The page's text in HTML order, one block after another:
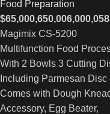
Food Preparation
$
Magimix CS-5200
Multifunction Food
With 2 Bowls 3 Cutting
Including Parmesan Disc
Comes with Dough
Accessory, Egg Beater,